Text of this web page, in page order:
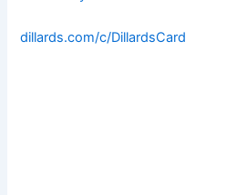
dillards.com/c/DillardsCard